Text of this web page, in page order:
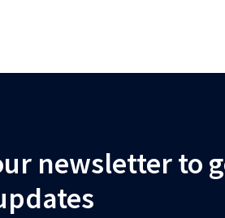
newsletter to